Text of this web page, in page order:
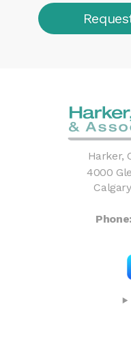
Harker,
4000
Calgary
Phone: